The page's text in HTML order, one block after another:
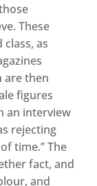
These
as
are then
figures
an interview
rejecting
time.” The
fact, and
and